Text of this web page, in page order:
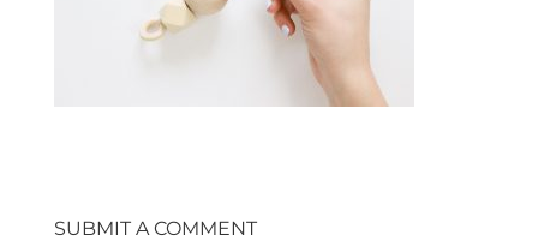
SUBMIT A COMMENT